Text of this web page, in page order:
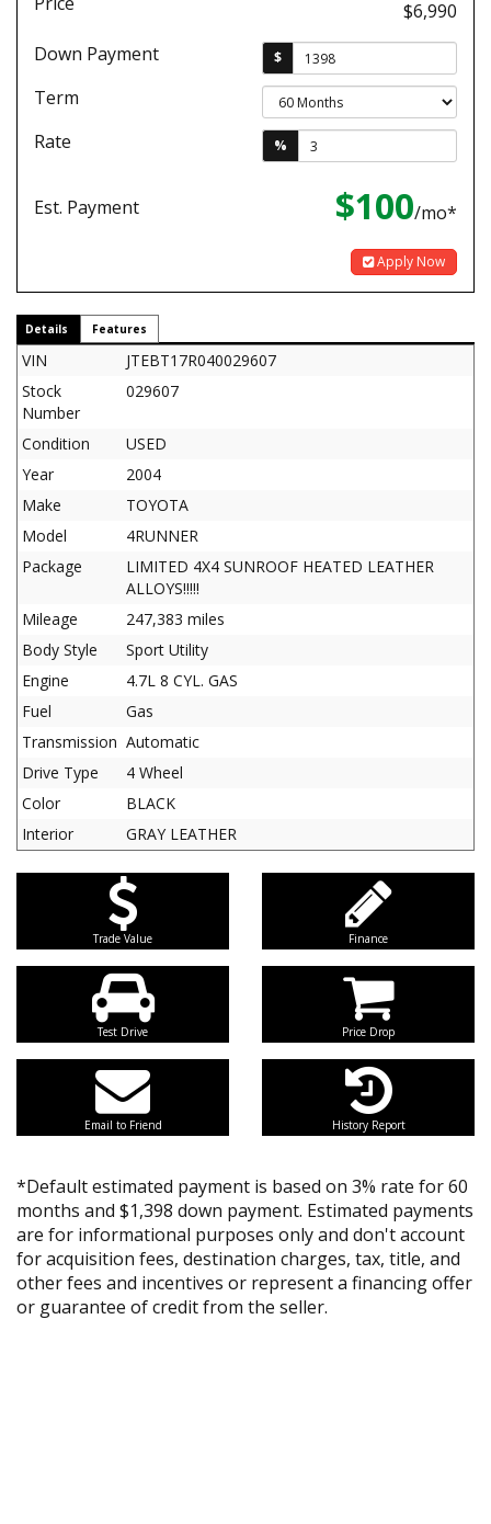
$6,990
Down Payment
$
Term
Rate
%
Est. Payment $100/mo*
Apply Now
Details Features
VIN
JTEBT17R040029607
Stock
Number
029607
Condition
USED
Year
2004
Make
TOYOTA
Model
4RUNNER
Package
LIMITED 4X4 SUNROOF HEATED LEATHER
ALLOYS!!!!!
Mileage
247,383 miles
Body Style
Sport Utility
Engine
4.7L 8 CYL. GAS
Fuel
Gas
Transmission Automatic
Drive Type
4 Wheel
Color
BLACK
Interior
GRAY LEATHER
Trade Value Finance
Test Drive Price Drop
Email to Friend History Report
*Default estimated payment is based on 3% rate for 60
months and $1,398 down payment. Estimated payments
are for informational purposes only and don't account
for acquisition fees, destination charges, tax, title, and
other fees and incentives or represent a financing offer
or guarantee of credit from the seller.